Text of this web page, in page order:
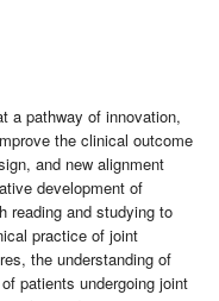
a pathway of innovation,
the clinical outcome
and new alignment
development of
reading and studying to
practice of joint
the understanding of
patients undergoing joint